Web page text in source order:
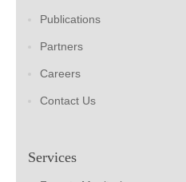
Publications
Partners
Careers
Contact Us
Services